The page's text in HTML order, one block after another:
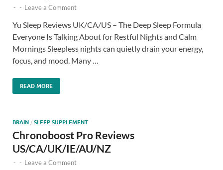
- - Leave a Comment
Yu Sleep Reviews UK/CA/US – The Deep Sleep Formula
Everyone Is Talking About for Restful Nights and Calm
Mornings Sleepless nights can quietly drain your energy,
focus, and mood. Many …
READ MORE
BRAIN / SLEEP SUPPLEMENT
Chronoboost Pro Reviews
US/CA/UK/IE/AU/NZ
- - Leave a Comment